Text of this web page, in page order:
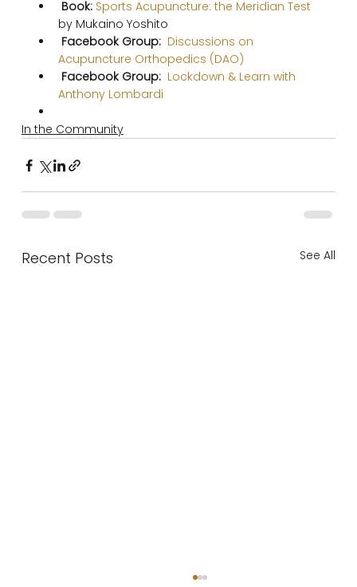
Book: Sports Acupuncture: the Meridian Test
by Mukaino Yoshito
Facebook Group: Discussions on
Acupuncture Orthopedics (DAO)
Facebook Group: Lockdown & Learn with
Anthony Lombardi
In the Community
Recent Posts See All